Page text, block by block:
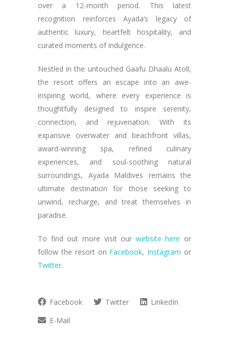
over a 12-month period. This latest
recognition reinforces Ayada’s legacy of
authentic luxury, heartfelt hospitality, and
curated moments of indulgence.
Nestled in the untouched Gaafu Dhaalu Atoll,
the resort offers an escape into an awe-
inspiring world, where every experience is
thoughtfully designed to inspire serenity,
connection, and rejuvenation. With its
expansive overwater and beachfront villas,
award-winning spa, refined culinary
experiences, and soul-soothing natural
surroundings, Ayada Maldives remains the
ultimate destination for those seeking to
unwind, recharge, and treat themselves in
paradise.
To find out more visit our website here or
follow the resort on Facebook, Instagram or
Twitter.
Facebook Twitter
LinkedIn
E-Mail